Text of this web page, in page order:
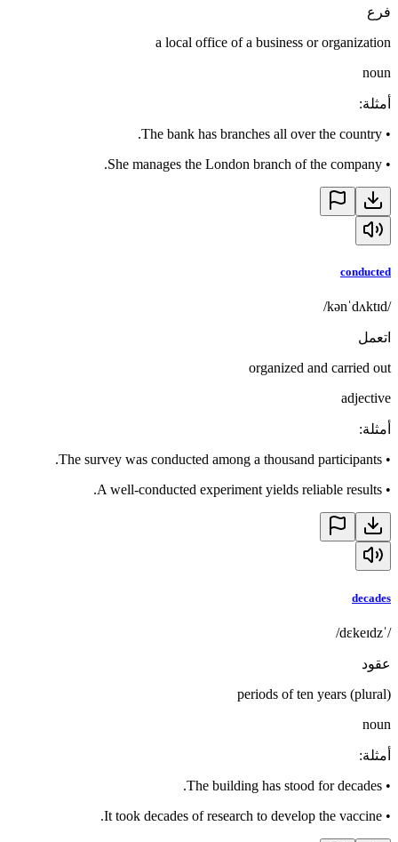
فرع
a local office of a business or organization
noun
أمثلة:
•
The bank has branches all over the country.
•
She manages the London branch of the company.
conducted
/kənˈdʌktɪd/
اتعمل
organized and carried out
adjective
أمثلة:
•
The survey was conducted among a thousand participants.
•
A well-conducted experiment yields reliable results.
decades
/ˈdɛkeɪdz/
عقود
periods of ten years (plural)
noun
أمثلة:
•
The building has stood for decades.
•
It took decades of research to develop the vaccine.